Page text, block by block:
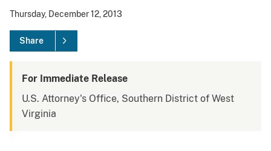
Thursday, December 12, 2013
Share
For Immediate Release
U.S. Attorney's Office, Southern District of West
Virginia